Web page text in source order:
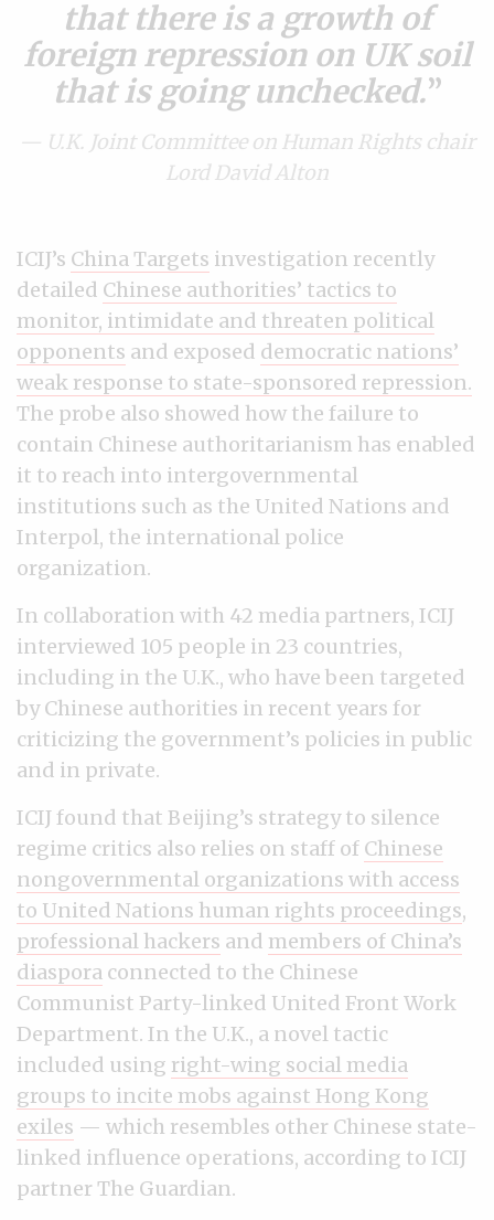
that there is a growth of
foreign repression on UK soil
that is going unchecked.
— U.K. Joint Committee on Human Rights chair
Lord David Alton
ICIJ’s China Targets investigation recently
detailed Chinese authorities’ tactics to
monitor, intimidate and threaten political
opponents and exposed democratic nations’
weak response to state-sponsored repression.
The probe also showed how the failure to
contain Chinese authoritarianism has enabled
it to reach into intergovernmental
institutions such as the United Nations and
Interpol, the international police
organization.
In collaboration with 42 media partners, ICIJ
interviewed 105 people in 23 countries,
including in the U.K., who have been targeted
by Chinese authorities in recent years for
criticizing the government’s policies in public
and in private.
ICIJ found that Beijing’s strategy to silence
regime critics also relies on staff of Chinese
nongovernmental organizations with access
to United Nations human rights proceedings,
professional hackers and members of China’s
diaspora connected to the Chinese
Communist Party-linked United Front Work
Department. In the U.K., a novel tactic
included using right-wing social media
groups to incite mobs against Hong Kong
exiles — which resembles other Chinese state-
linked influence operations, according to ICIJ
partner The Guardian.